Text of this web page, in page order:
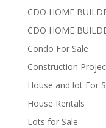
CDO HOME
CDO HOME
Condo For Sale
Construction
House and lot For
House Rentals
Lots for Sale